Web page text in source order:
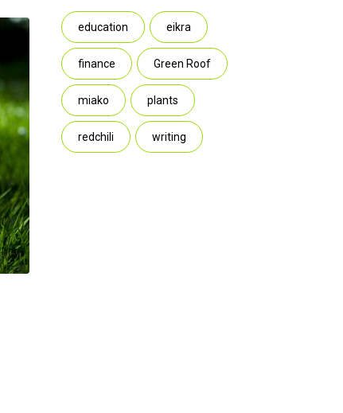
education eikra
finance Green Roof
miako plants
redchili writing